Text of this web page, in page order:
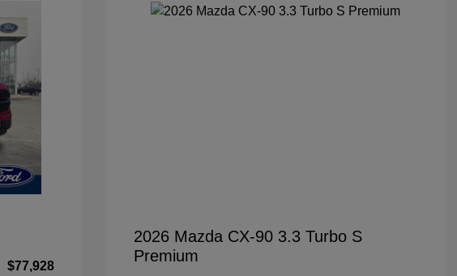
$77,928
2026 Mazda CX-90 3.3 Turbo S
Premium